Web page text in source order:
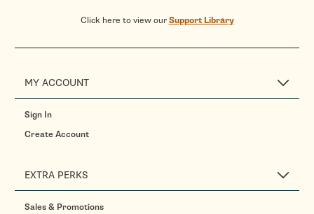
Click here to view ourSupport Library
MY ACCOUNT
Sign In
Create Account
EXTRA PERKS
Sales & Promotions